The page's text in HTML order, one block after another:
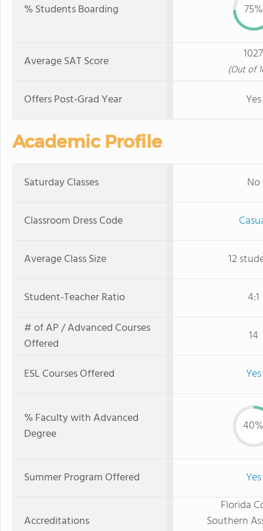
% Students Boarding 75%
Average SAT Score 1027
(Out of
Offers Post-Grad Year Yes
Academic Profile
Saturday Classes No
Classroom Dress Code
Average Class Size 12
Student-Teacher Ratio
4:1
# of AP / Advanced Courses
Offered
14
ESL Courses Offered Yes
% Faculty with Advanced
Degree
40%
Summer Program Offered Yes
Accreditations
Florida
Southern